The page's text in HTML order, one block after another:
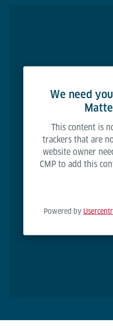
We need
This content is
trackers that are
website owner
CMP to add this
Powered by